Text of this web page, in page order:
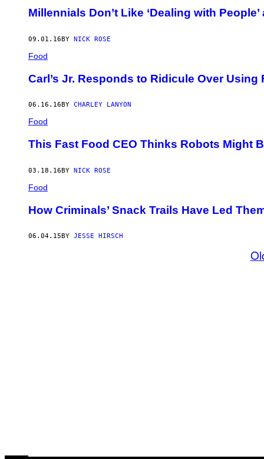
Millennials Don’t Like ‘Dealing with
09.01.16BY NICK ROSE
Food
Carl’s Jr. Responds to Ridicule Over
06.16.16 BY CHARLEY LANYON
Food
This Fast Food CEO Thinks Robots Might
03.18.16BY NICK ROSE
Food
How Criminals’ Snack Trails Have Led
06.04.15 BY JESSE HIRSCH